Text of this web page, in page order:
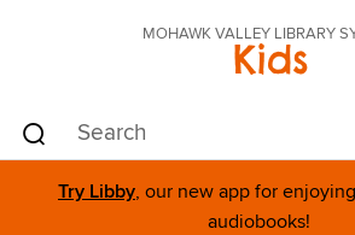
MOHAWK VALLEY LIBRARY
Kids
Try Libby, our new app for
audiobooks!